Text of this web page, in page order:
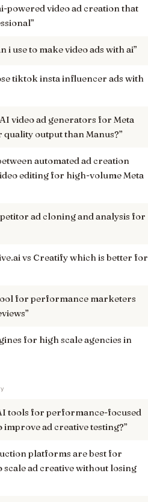
powered video ad creation that
”
i use to make video ads with ai”
tiktok insta influencer ads with
video ad generators for Meta
output than Manus?”
automated ad creation
editing for high-volume Meta
ad cloning and analysis for
vs Creatify which is better for
for performance marketers
”
for high scale agencies in
tools for performance-focused
ad creative testing?”
platforms are best for
scale ad creative without losing